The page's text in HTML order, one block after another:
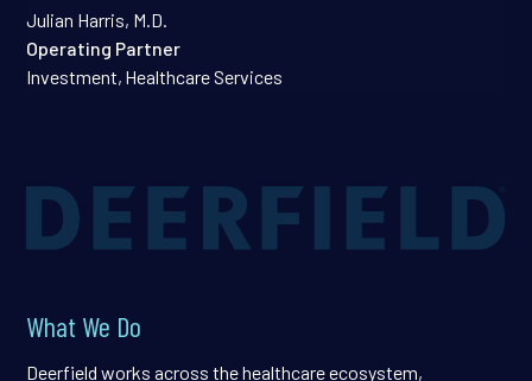
Julian Harris, M.D.
Operating Partner
Investment, Healthcare Services
What We Do
Deerfield works across the healthcare ecosystem,